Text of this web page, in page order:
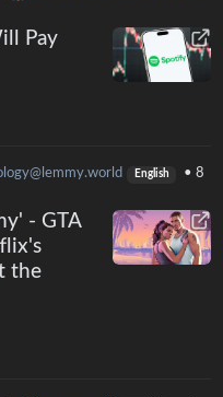
Pay
English • 8
- GTA
the